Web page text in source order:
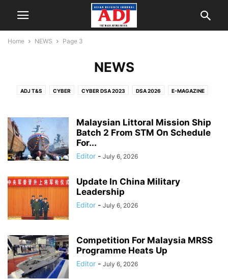
Home NEWS Page 3
NEWS
ADJ T&S CYBER CYBER DSA 2023 DSA 2026 E-MAGAZINE
PEOPLE SECURITY
TECHNOLOGY UNMANNED VIDEO
Malaysian Littoral Mission Ship
Batch 2 From STM On Schedule
For...
Editor - July 6, 2026
Update In China Military
Leadership
Editor - July 6, 2026
Competition For Malaysia MRSS
Programme Heats Up
Editor - July 6, 2026